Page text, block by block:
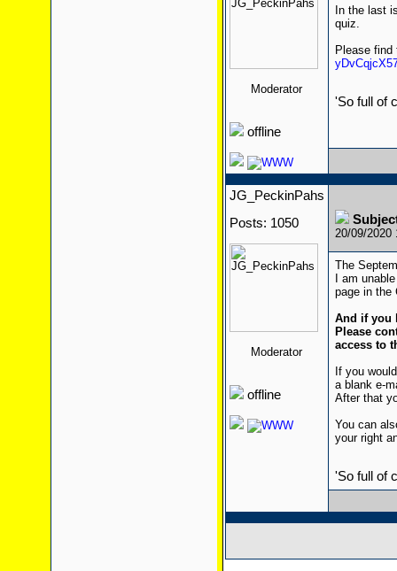
Moderator
offline
In the last
quiz.
Please
'So full of
JG_PeckinPahs
Posts: 1050
Moderator
offline
20/09/2020
The
I am
page in the
And if you
Please
access to
If you
a blank e-
After that
You can
your right
'So full of